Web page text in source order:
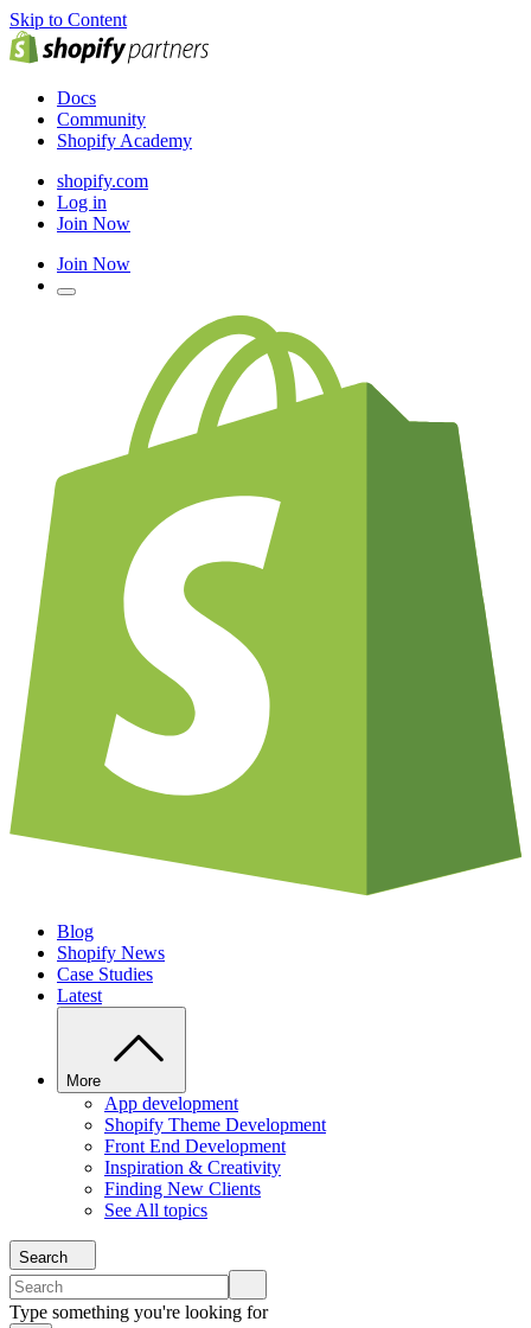
Skip to Content
Docs
Community
Shopify Academy
shopify.com
Log in
Join Now
Join Now
Blog
Shopify News
Case Studies
Latest
More
App development
Shopify Theme Development
Front End Development
Inspiration & Creativity
Finding New Clients
See All topics
Search
Type something you're looking for